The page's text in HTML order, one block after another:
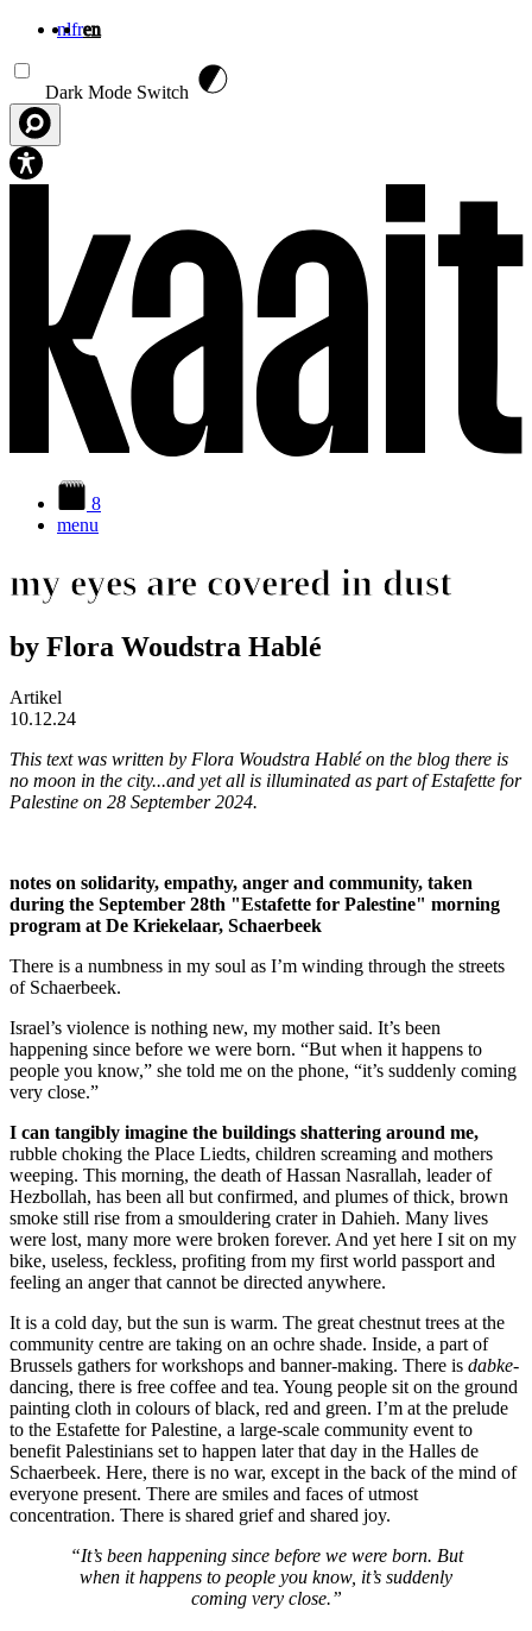
nlfren
Dark Mode Switch
8
menu
my eyes are covered in dust
by Flora Woudstra Hablé
Artikel
10.12.24
This text was written by Flora Woudstra Hablé on the blog there is
no moon in the city...and yet all is illuminated as part ofEstafette for
Palestine on 28 September 2024.
notes on solidarity, empathy, anger and community, taken
during the September 28th "Estafette for Palestine" morning
program at De Kriekelaar, Schaerbeek
There is a numbness in my soul as I’m winding through the streets
of Schaerbeek.
Israel’s violence is nothing new, my mother said. It’s been
happening since before we were born. “But when it happens to
people you know,” she told me on the phone, “it’s suddenly coming
very close.”
I can tangibly imagine the buildings shattering around me,
rubble choking the Place Liedts, children screaming and mothers
weeping. This morning, the death of Hassan Nasrallah, leader of
Hezbollah, has been all but confirmed, and plumes of thick, brown
smoke still rise from a smouldering crater in Dahieh. Many lives
were lost, many more were broken forever. And yet here I sit on my
bike, useless, feckless, profiting from my first world passport and
feeling an anger that cannot be directed anywhere.
It is a cold day, but the sun is warm. The great chestnut trees at the
community centre are taking on an ochre shade. Inside, a part of
Brussels gathers for workshops and banner-making. There is dabke-
dancing, there is free coffee and tea. Young people sit on the ground
painting cloth in colours of black, red and green. I’m at the prelude
to the Estafette for Palestine, a large-scale community event to
benefit Palestinians set to happen later that day in the Halles de
Schaerbeek. Here, there is no war, except in the back of the mind of
everyone present. There are smiles and faces of utmost
concentration. There is shared grief and shared joy.
“It’s been happening since before we were born. But
when it happens to people you know, it’s suddenly
coming very close.”